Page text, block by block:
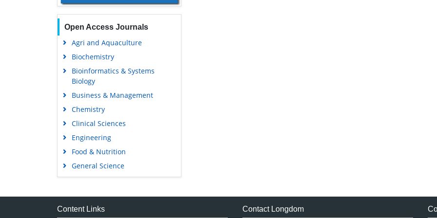
Open Access Journals
Agri and Aquaculture
Biochemistry
Bioinformatics & Systems
Biology
Business & Management
Chemistry
Clinical Sciences
Engineering
Food & Nutrition
General Science
Genetics & Molecular Biology
Medical Sciences
Content Links Contact Longdom